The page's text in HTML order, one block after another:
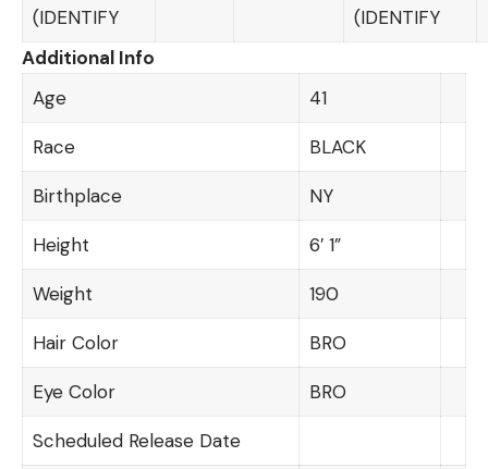
(IDENTIFY
(IDENTIFY
Additional Info
Age
41
Race BLACK
Birthplace NY
Height 6′ 1”
Weight 190
Hair Color BRO
Eye Color BRO
Scheduled Release Date